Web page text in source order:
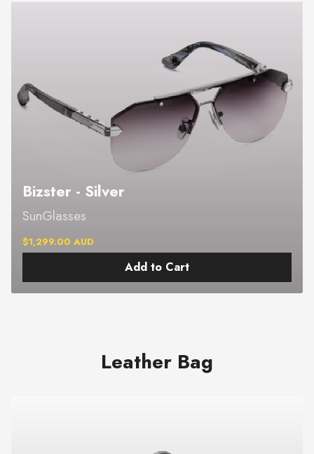
Add to Cart
$1,299.00 AUD
SunGlasses
Bizster - Silver
Leather Bag